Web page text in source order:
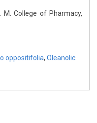
M. College of Pharmacy,
oppositifolia, Oleanolic